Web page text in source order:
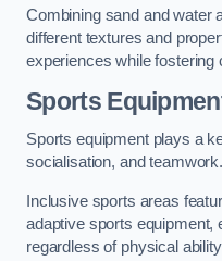
Combining sand and water
different textures and
experiences while fostering
Sports
Sports equipment plays a
socialisation, and teamwork.
Inclusive sports areas
adaptive sports equipment,
regardless of physical